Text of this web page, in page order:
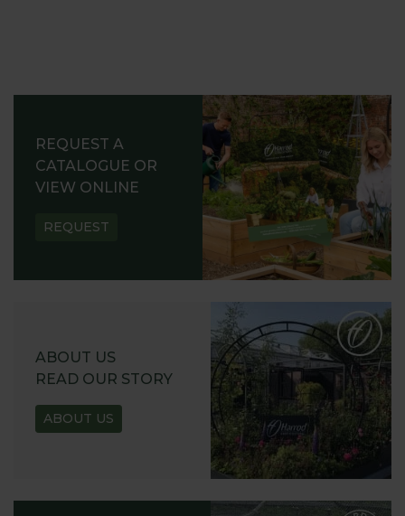
REQUEST A
CATALOGUE OR
VIEW ONLINE
REQUEST
ABOUT US
READ OUR STORY
ABOUT US